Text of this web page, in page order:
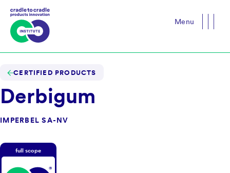
Menu
CERTIFIED PRODUCTS
Derbigum
IMPERBEL SA-NV
full scope